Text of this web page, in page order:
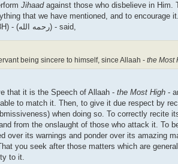
Jihaadagainst those who disbelieve in Him.
that we have mentioned, and to encourage
are able to, in this call. Imaam al-Khattaabee (d.388H) - (رحمه الله) - said,
being sincere to himself, since Allaah - the Most
that it is the Speech of Allaah - the Most High -
to match it. Then, to give it due respect by
when doing so. To correctly recite
from the onslaught of those who attack it. To
over its warnings and ponder over its amazing
you seek after those matters which are
to it.